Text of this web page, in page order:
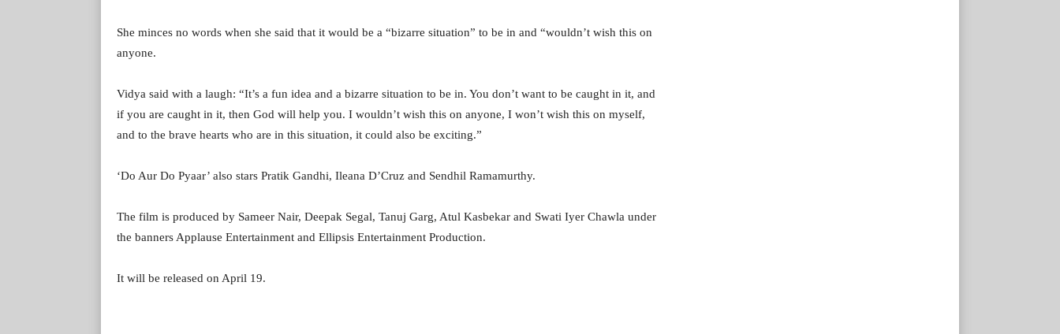
She minces no words when she said that it would be a “bizarre situation” to be in and “wouldn’t wish this on
anyone.
Vidya said with a laugh: “It’s a fun idea and a bizarre situation to be in. You don’t want to be caught in it, and
if you are caught in it, then God will help you. I wouldn’t wish this on anyone, I won’t wish this on myself,
and to the brave hearts who are in this situation, it could also be exciting.”
‘Do Aur Do Pyaar’ also stars Pratik Gandhi, Ileana D’Cruz and Sendhil Ramamurthy.
The film is produced by Sameer Nair, Deepak Segal, Tanuj Garg, Atul Kasbekar and Swati Iyer Chawla under
the banners Applause Entertainment and Ellipsis Entertainment Production.
It will be released on April 19.